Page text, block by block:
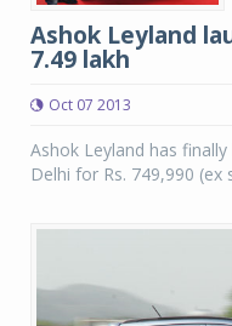
Ashok Leyland
7.49 lakh
Oct 07 2013
Ashok Leyland has
Delhi for Rs. 749,990